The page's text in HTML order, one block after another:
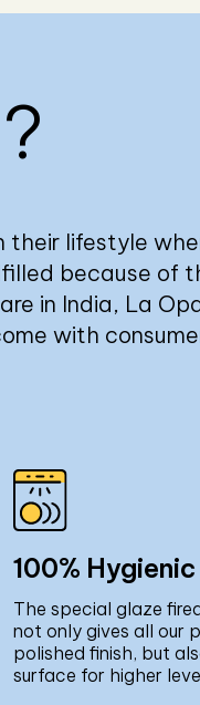
their lifestyle
because of
in India, La
with
100% Hygienic
The special glaze
not only gives all our
polished finish, but
surface for higher